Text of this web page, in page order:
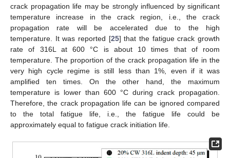
crack propagation life may be strongly influenced by significant
temperature increase in the crack region, i.e., the crack
propagation rate will be accelerated due to the high
temperature. It was reported [25] that the fatigue crack growth
rate of 316L at 600 °C is about 10 times that of room
temperature. The proportion of the crack propagation life in the
very high cycle regime is still less than 1%, even if it was
amplified ten times. On the other hand, the maximum
temperature is lower than 600 °C during crack propagation.
Therefore, the crack propagation life can be ignored compared
to the total fatigue life, i.e., the fatigue life could be
approximately equal to fatigue crack initiation life.